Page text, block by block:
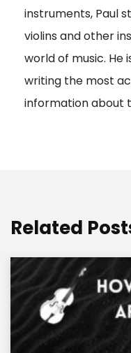
instruments, Paul
violins and other
world of music. He
writing the most
information about
Related